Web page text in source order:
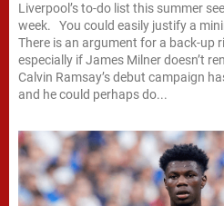
Liverpool’s to-do list this summer
week. You could easily justify a
There is an argument for a back-up
especially if James Milner doesn’t
Calvin Ramsay’s debut campaign
and he could perhaps do...